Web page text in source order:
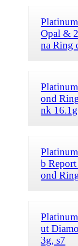
Opal &
na Ring
ond
nk
b
ond
ut
3g, s7